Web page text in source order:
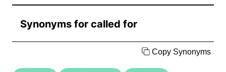
Synonyms for called for
Copy Synonyms